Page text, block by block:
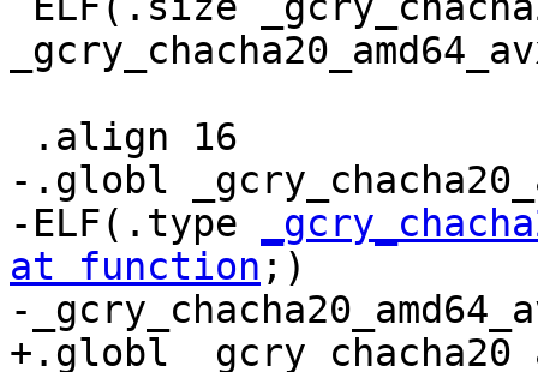
-.globl
-ELF(.type
at function ;)
-
+.globl